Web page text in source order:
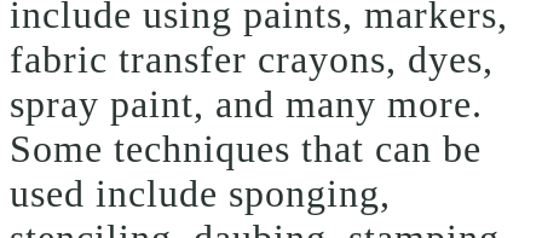
include using paints, markers,
fabric transfer crayons, dyes,
spray paint, and many more.
Some techniques that can be
used include sponging,